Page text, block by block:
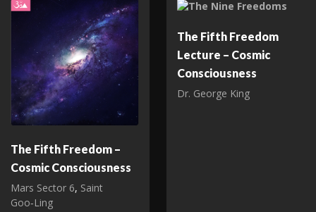
The Fifth Freedom –
Cosmic Consciousness
Mars Sector 6, Saint
Goo‑Ling
The Fifth Freedom
Lecture – Cosmic
Consciousness
Dr. George King